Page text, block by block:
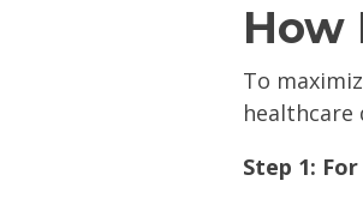
How
To
healthcare
Step 1: